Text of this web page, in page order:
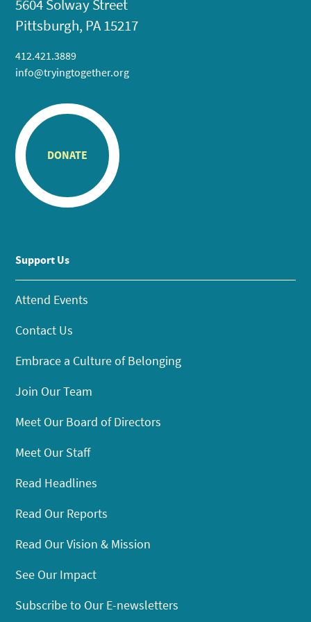
5604 Solway Street
Pittsburgh, PA 15217
412.421.3889
info@tryingtogether.org
DONATE
Support Us
Attend Events
Contact Us
Embrace a Culture of Belonging
Join Our Team
Meet Our Board of Directors
Meet Our Staff
Read Headlines
Read Our Reports
Read Our Vision & Mission
See Our Impact
Subscribe to Our E-newsletters